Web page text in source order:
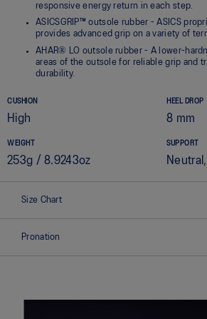
responsive energy return in each step.
ASICSGRIP™ outsole rubber - ASICS
provides advanced grip on a variety of
AHAR® LO outsole rubber - A lower-
areas of the outsole for reliable grip and
durability.
CUSHION
High
HEEL DROP
8 mm
WEIGHT
253g / 8.9243oz
SUPPORT
Size Chart
Pronation